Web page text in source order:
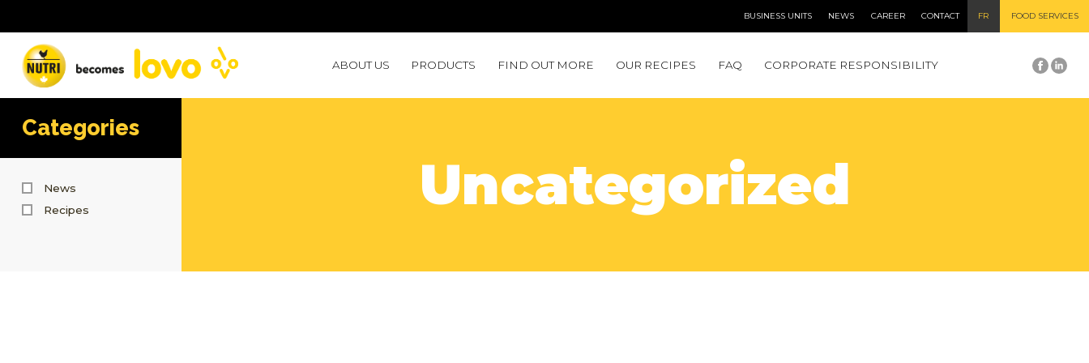
BUSINESS UNITS NEWS CAREER CONTACT FR FOOD SERVICES
ABOUT US PRODUCTS FIND OUT MORE OUR RECIPES FAQ CORPORATE RESPONSIBILITY
Categories
News
Recipes
Uncategorized